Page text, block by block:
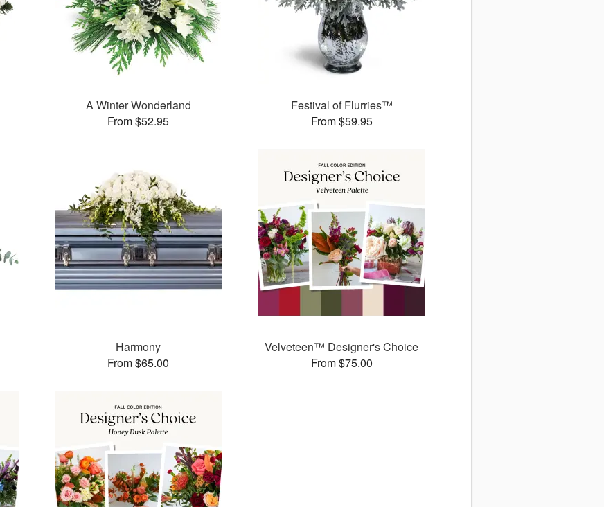
A Winter Wonderland
From $52.95
Festival of Flurries™
From $59.95
Harmony
From $65.00
Velveteen™ Designer's Choice
From $75.00